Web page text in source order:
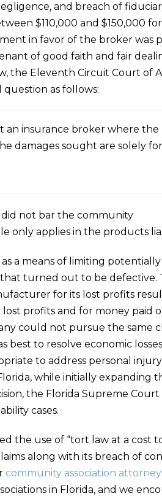
and breach of
$110,000 and $150,000
in favor of the broker was
of good faith and fair
the Eleventh Circuit Court of
as follows:
an insurance broker where the
damages sought are solely for
not bar the community
only applies in the products
a means of limiting
turned out to be defective.
for its lost profits
profits and for money paid
could not pursue the same
to resolve economic
to address personal
while initially expanding
the Florida Supreme
cases.
the use of “tort law at a cost
along with its breach of
community association
in Florida, and we